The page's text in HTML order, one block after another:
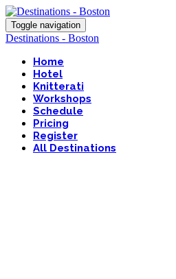
Toggle navigation
Destinations - Boston
Home
Hotel
Knitterati
Workshops
Schedule
Pricing
Register
All Destinations